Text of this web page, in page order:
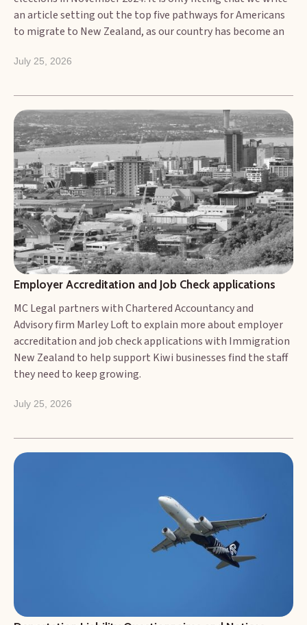
an article setting out the top five pathways for Americans
to migrate to New Zealand, as our country has become an
lifestyle change, new work opportunities, or the chance to
immigration system can seem complex, there are
accessible pathways for U.S. citizens. At MC Legal, we have
worked with numerous clients from the US who are now
settled in New Zealand.
July 25, 2026
Employer Accreditation and Job Check applications
MC Legal partners with Chartered Accountancy and
Advisory firm Marley Loft to explain more about employer
accreditation and job check applications with Immigration
New Zealand to help support Kiwi businesses find the staff
they need to keep growing.
July 25, 2026